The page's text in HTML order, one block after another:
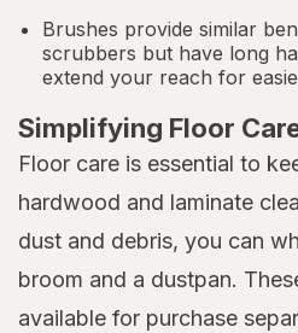
Brushes provide similar
scrubbers but have long
extend your reach for
Simplifying Floor
Floor care is essential to
hardwood and laminate
dust and debris, you can
broom and a dustpan.
available for purchase